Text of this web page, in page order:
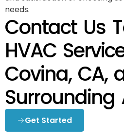
needs.
Contact Us
HVAC
Covina, CA,
Surrounding
Get Started